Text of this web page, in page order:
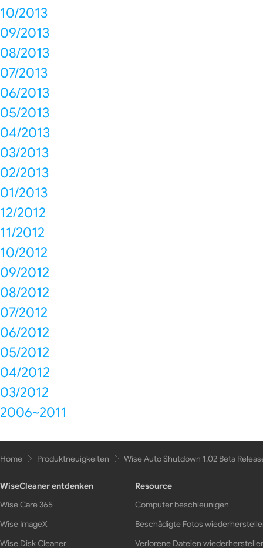
10/2013
09/2013
08/2013
07/2013
06/2013
05/2013
04/2013
03/2013
02/2013
01/2013
12/2012
11/2012
10/2012
09/2012
08/2012
07/2012
06/2012
05/2012
04/2012
03/2012
2006~2011
Home Produktneuigkeiten Wise Auto Shutdown 1.02 Beta
WiseCleaner entdenken
Wise Care 365
Wise ImageX
Wise Disk Cleaner
Resource
Computer beschleunigen
Beschädigte Fotos
Verlorene Dateien